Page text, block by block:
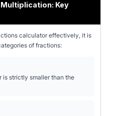
Key
calculator effectively, it is
of fractions:
is strictly smaller than the